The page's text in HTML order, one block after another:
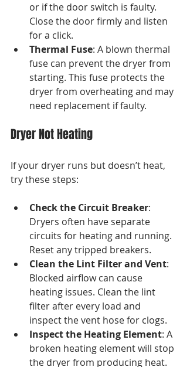
or if the door switch is faulty.
Close the door firmly and listen
for a click.
Thermal Fuse: A blown thermal
fuse can prevent the dryer from
starting. This fuse protects the
dryer from overheating and may
need replacement if faulty.
Dryer Not Heating
If your dryer runs but doesn’t heat,
try these steps:
Check the Circuit Breaker:
Dryers often have separate
circuits for heating and running.
Reset any tripped breakers.
Clean the Lint Filter and Vent:
Blocked airflow can cause
heating issues. Clean the lint
filter after every load and
inspect the vent hose for clogs.
Inspect the Heating Element: A
broken heating element will stop
the dryer from producing heat.